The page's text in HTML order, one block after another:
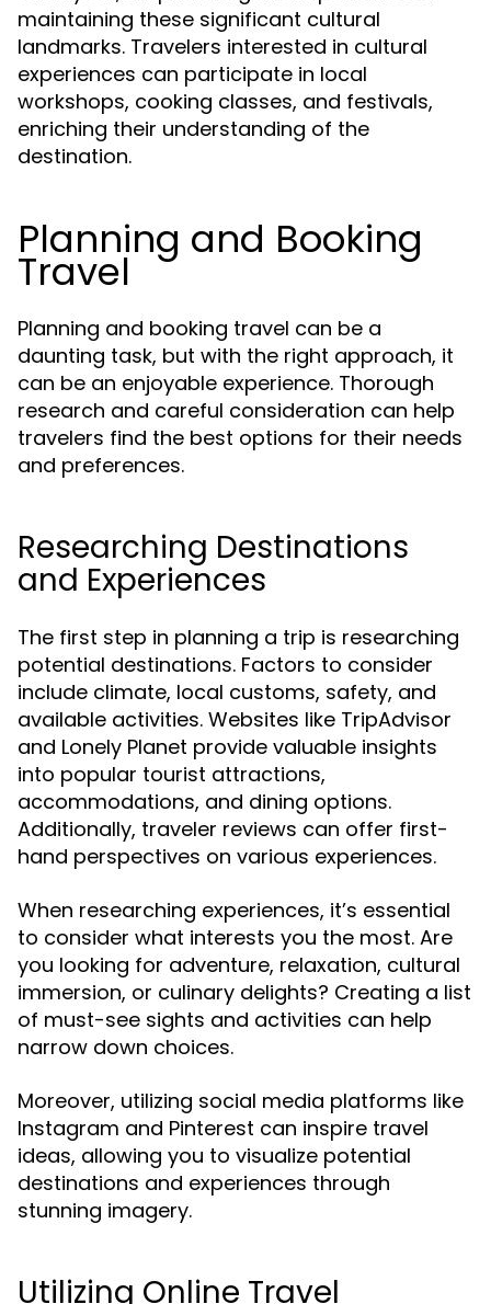
maintaining these significant cultural
landmarks. Travelers interested in cultural
experiences can participate in local
workshops, cooking classes, and festivals,
enriching their understanding of the
destination.
Planning and Booking
Travel
Planning and booking travel can be a
daunting task, but with the right approach, it
can be an enjoyable experience. Thorough
research and careful consideration can help
travelers find the best options for their needs
and preferences.
Researching Destinations
and Experiences
The first step in planning a trip is researching
potential destinations. Factors to consider
include climate, local customs, safety, and
available activities. Websites like TripAdvisor
and Lonely Planet provide valuable insights
into popular tourist attractions,
accommodations, and dining options.
Additionally, traveler reviews can offer first-
hand perspectives on various experiences.
When researching experiences, it’s essential
to consider what interests you the most. Are
you looking for adventure, relaxation, cultural
immersion, or culinary delights? Creating a list
of must-see sights and activities can help
narrow down choices.
Moreover, utilizing social media platforms like
Instagram and Pinterest can inspire travel
ideas, allowing you to visualize potential
destinations and experiences through
stunning imagery.
Utilizing Online Travel